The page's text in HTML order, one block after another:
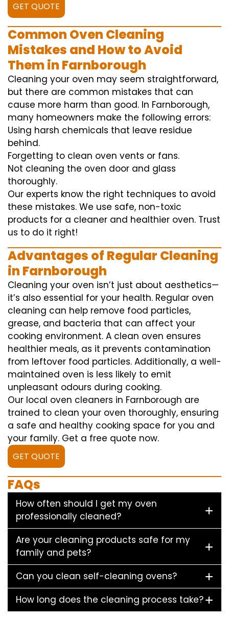
GET QUOTE
Common Oven Cleaning
Mistakes and How to Avoid
Them in Farnborough
Cleaning your oven may seem straightforward,
but there are common mistakes that can
cause more harm than good. In Farnborough,
many homeowners make the following errors:
Using harsh chemicals that leave residue
behind.
Forgetting to clean oven vents or fans.
Not cleaning the oven door and glass
thoroughly.
Our experts know the right techniques to avoid
these mistakes. We use safe, non-toxic
products for a cleaner and healthier oven. Trust
us to do it right!
Advantages of Regular Cleaning
in Farnborough
Cleaning your oven isn’t just about aesthetics—
it’s also essential for your health. Regular oven
cleaning can help remove food particles,
grease, and bacteria that can affect your
cooking environment. A clean oven ensures
healthier meals, as it prevents contamination
from leftover food particles. Additionally, a well-
maintained oven is less likely to emit
unpleasant odours during cooking.
Our local oven cleaners in Farnborough are
trained to clean your oven thoroughly, ensuring
a safe and healthy cooking space for you and
your family. Get a free quote now.
GET QUOTE
FAQs
How often should I get my oven
professionally cleaned?
Are your cleaning products safe for my
family and pets?
Can you clean self-cleaning ovens?
How long does the cleaning process take?